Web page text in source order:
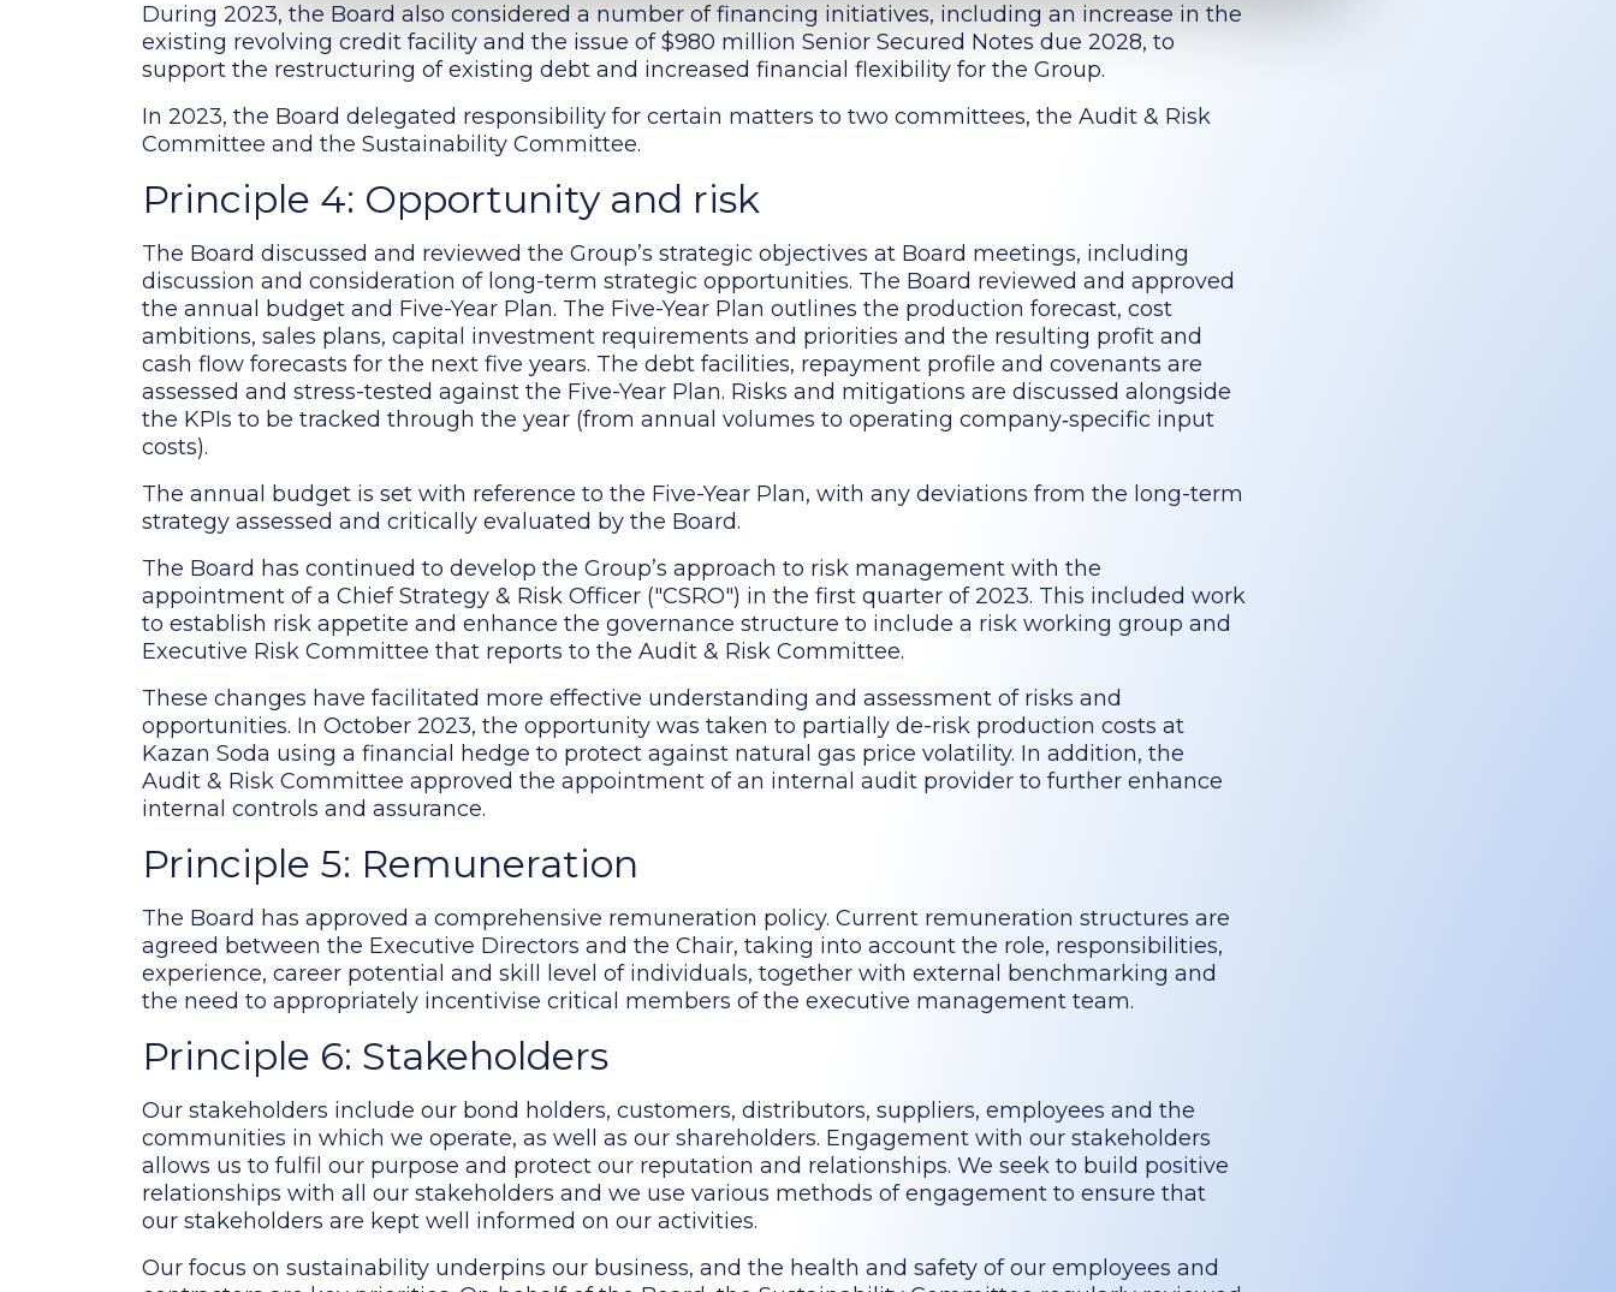
During 2023, the Board also considered a number of financing initiatives, including an increase in the
existing revolving credit facility and the issue of $980 million Senior Secured Notes due 2028, to
support the restructuring of existing debt and increased financial flexibility for the Group.
In 2023, the Board delegated responsibility for certain matters to two committees, the Audit & Risk
Committee and the Sustainability Committee.
Principle 4: Opportunity and risk
The Board discussed and reviewed the Group’s strategic objectives at Board meetings, including
discussion and consideration of long-term strategic opportunities. The Board reviewed and approved
the annual budget and Five-Year Plan. The Five-Year Plan outlines the production forecast, cost
ambitions, sales plans, capital investment requirements and priorities and the resulting profit and
cash flow forecasts for the next five years. The debt facilities, repayment profile and covenants are
assessed and stress-tested against the Five-Year Plan. Risks and mitigations are discussed alongside
the KPIs to be tracked through the year (from annual volumes to operating company‑specific input
costs).
The annual budget is set with reference to the Five-Year Plan, with any deviations from the long-term
strategy assessed and critically evaluated by the Board.
The Board has continued to develop the Group’s approach to risk management with the
appointment of a Chief Strategy & Risk Officer ("CSRO") in the first quarter of 2023. This included work
to establish risk appetite and enhance the governance structure to include a risk working group and
Executive Risk Committee that reports to the Audit & Risk Committee.
These changes have facilitated more effective understanding and assessment of risks and
opportunities. In October 2023, the opportunity was taken to partially de-risk production costs at
Kazan Soda using a financial hedge to protect against natural gas price volatility. In addition, the
Audit & Risk Committee approved the appointment of an internal audit provider to further enhance
internal controls and assurance.
Principle 5: Remuneration
The Board has approved a comprehensive remuneration policy. Current remuneration structures are
agreed between the Executive Directors and the Chair, taking into account the role, responsibilities,
experience, career potential and skill level of individuals, together with external benchmarking and
the need to appropriately incentivise critical members of the executive management team.
Principle 6: Stakeholders
Our stakeholders include our bond holders, customers, distributors, suppliers, employees and the
communities in which we operate, as well as our shareholders. Engagement with our stakeholders
allows us to fulfil our purpose and protect our reputation and relationships. We seek to build positive
relationships with all our stakeholders and we use various methods of engagement to ensure that
our stakeholders are kept well informed on our activities.
Our focus on sustainability underpins our business, and the health and safety of our employees and